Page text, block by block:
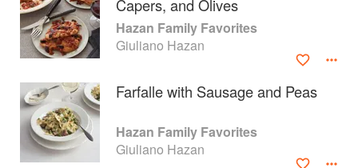
Capers, and Olives
Hazan Family Favorites
Giuliano Hazan
Farfalle with Sausage and Peas
Hazan Family Favorites
Giuliano Hazan